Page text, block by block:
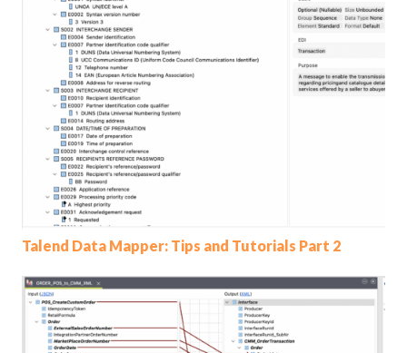
Talend Data Mapper: Tips and Tutorials Part 2